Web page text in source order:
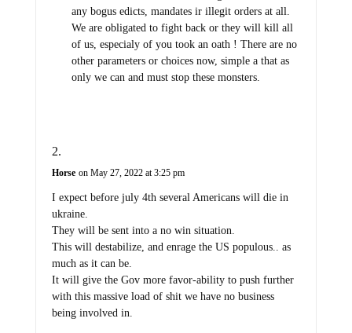
any bogus edicts, mandates ir illegit orders at all.
We are obligated to fight back or they will kill all
of us, especialy of you took an oath ! There are no
other parameters or choices now, simple a that as
only we can and must stop these monsters.
Horse on May 27, 2022 at 3:25 pm
I expect before july 4th several Americans will die in
ukraine.
They will be sent into a no win situation.
This will destabilize, and enrage the US populous.. as
much as it can be.
It will give the Gov more favor-ability to push further
with this massive load of shit we have no business
being involved in.